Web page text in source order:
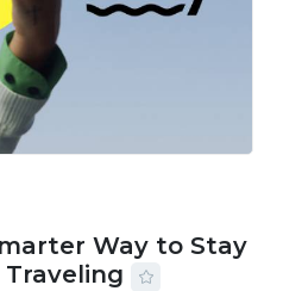
Way to Stay